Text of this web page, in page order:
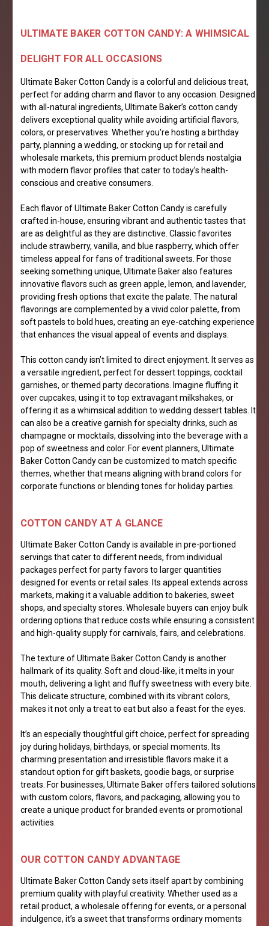
ULTIMATE BAKER COTTON CANDY: A WHIMSICAL
DELIGHT FOR ALL OCCASIONS
Ultimate Baker Cotton Candy is a colorful and delicious treat,
perfect for adding charm and flavor to any occasion. Designed
with all-natural ingredients, Ultimate Baker’s cotton candy
delivers exceptional quality while avoiding artificial flavors,
colors, or preservatives. Whether you're hosting a birthday
party, planning a wedding, or stocking up for retail and
wholesale markets, this premium product blends nostalgia
with modern flavor profiles that cater to today’s health-
conscious and creative consumers.
Each flavor of Ultimate Baker Cotton Candy is carefully
crafted in-house, ensuring vibrant and authentic tastes that
are as delightful as they are distinctive. Classic favorites
include strawberry, vanilla, and blue raspberry, which offer
timeless appeal for fans of traditional sweets. For those
seeking something unique, Ultimate Baker also features
innovative flavors such as green apple, lemon, and lavender,
providing fresh options that excite the palate. The natural
flavorings are complemented by a vivid color palette, from
soft pastels to bold hues, creating an eye-catching experience
that enhances the visual appeal of events and displays.
This cotton candy isn’t limited to direct enjoyment. It serves as
a versatile ingredient, perfect for dessert toppings, cocktail
garnishes, or themed party decorations. Imagine fluffing it
over cupcakes, using it to top extravagant milkshakes, or
offering it as a whimsical addition to wedding dessert tables. It
can also be a creative garnish for specialty drinks, such as
champagne or mocktails, dissolving into the beverage with a
pop of sweetness and color. For event planners, Ultimate
Baker Cotton Candy can be customized to match specific
themes, whether that means aligning with brand colors for
corporate functions or blending tones for holiday parties.
COTTON CANDY AT A GLANCE
Ultimate Baker Cotton Candy is available in pre-portioned
servings that cater to different needs, from individual
packages perfect for party favors to larger quantities
designed for events or retail sales. Its appeal extends across
markets, making it a valuable addition to bakeries, sweet
shops, and specialty stores. Wholesale buyers can enjoy bulk
ordering options that reduce costs while ensuring a consistent
and high-quality supply for carnivals, fairs, and celebrations.
The texture of Ultimate Baker Cotton Candy is another
hallmark of its quality. Soft and cloud-like, it melts in your
mouth, delivering a light and fluffy sweetness with every bite.
This delicate structure, combined with its vibrant colors,
makes it not only a treat to eat but also a feast for the eyes.
It’s an especially thoughtful gift choice, perfect for spreading
joy during holidays, birthdays, or special moments. Its
charming presentation and irresistible flavors make it a
standout option for gift baskets, goodie bags, or surprise
treats. For businesses, Ultimate Baker offers tailored solutions
with custom colors, flavors, and packaging, allowing you to
create a unique product for branded events or promotional
activities.
OUR COTTON CANDY ADVANTAGE
Ultimate Baker Cotton Candy sets itself apart by combining
premium quality with playful creativity. Whether used as a
retail product, a wholesale offering for events, or a personal
indulgence, it’s a sweet that transforms ordinary moments